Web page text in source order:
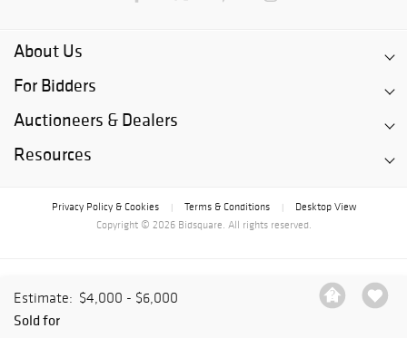
Estimate: $4,000 - $6,000
Sold for
About Us
For Bidders
Auctioneers & Dealers
Resources
Privacy Policy & Cookies Terms & Conditions
Desktop View
Copyright © 2026 Bidsquare. All rights reserved.